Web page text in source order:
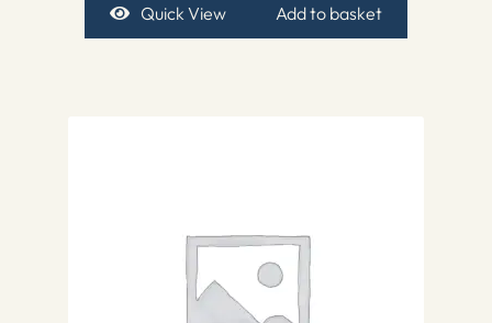
Quick View Add to basket